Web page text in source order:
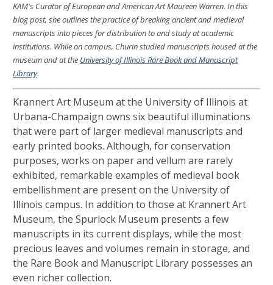
KAM's Curator of European and American Art Maureen Warren. In this
blog post, she outlines the practice of breaking ancient and medieval
manuscripts into pieces for distribution to and study at academic
institutions. While on campus, Churin studied manuscripts housed at the
museum and at the University of Illinois Rare Book and Manuscript
Library.
Krannert Art Museum at the University of Illinois at
Urbana-Champaign owns six beautiful illuminations
that were part of larger medieval manuscripts and
early printed books. Although, for conservation
purposes, works on paper and vellum are rarely
exhibited, remarkable examples of medieval book
embellishment are present on the University of
Illinois campus. In addition to those at Krannert Art
Museum, the Spurlock Museum presents a few
manuscripts in its current displays, while the most
precious leaves and volumes remain in storage, and
the Rare Book and Manuscript Library possesses an
even richer collection.